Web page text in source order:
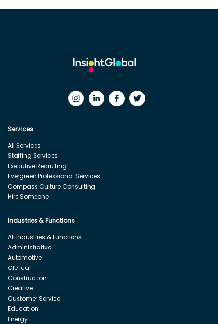
Services
All Services
Staffing Services
Executive Recruiting
Evergreen Professional Services
Compass Culture Consulting
Hire Someone
Industries & Functions
All Industries & Functions
Administrative
Automotive
Clerical
Construction
Creative
Customer Service
Education
Energy